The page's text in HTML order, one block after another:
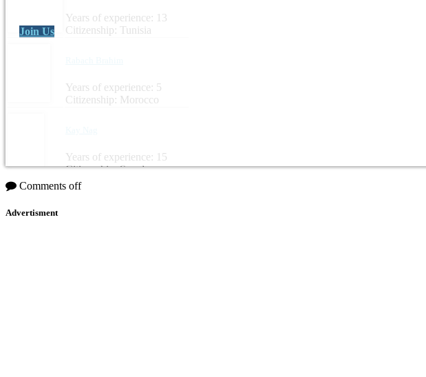
Years of experience: 13
Citizenship: Tunisia
Years of experience: 5
Citizenship: Morocco
Years of experience: 15
Citizenship: Sweden
Join Us
Comments off
Advertisment